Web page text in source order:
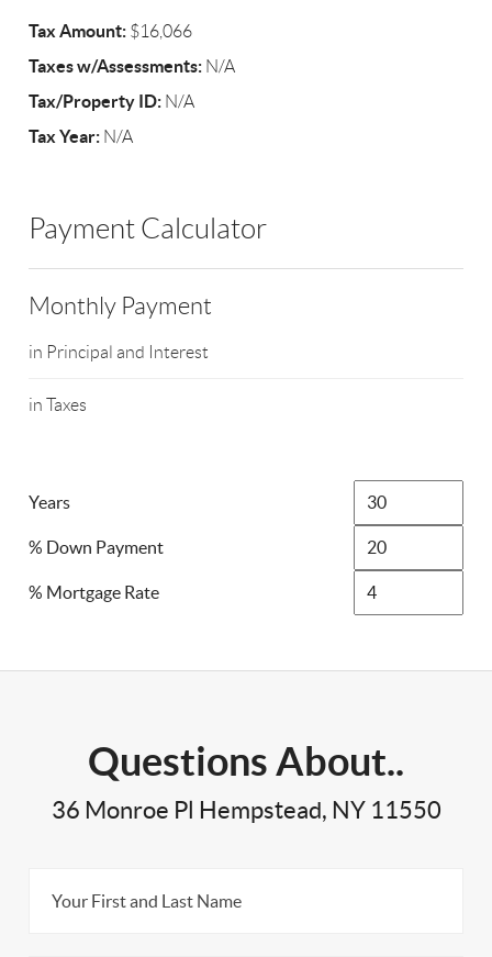
Tax Amount: $16,066
Taxes w/Assessments: N/A
Tax/Property ID: N/A
Tax Year: N/A
Payment Calculator
Monthly Payment
in Principal and Interest
in Taxes
Years
% Down Payment
% Mortgage Rate
Questions About..
36 Monroe Pl Hempstead, NY 11550